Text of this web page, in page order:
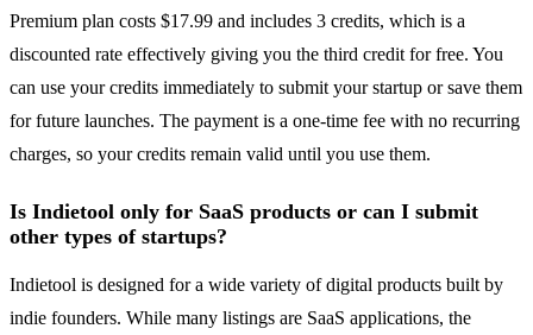
Premium plan costs $17.99 and includes 3 credits, which is a
discounted rate effectively giving you the third credit for free. You
can use your credits immediately to submit your startup or save them
for future launches. The payment is a one-time fee with no recurring
charges, so your credits remain valid until you use them.
Is Indietool only for SaaS products or can I submit
other types of startups?
Indietool is designed for a wide variety of digital products built by
indie founders. While many listings are SaaS applications, the